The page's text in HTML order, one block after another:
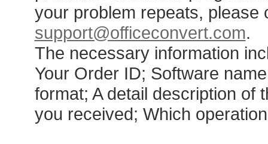
your problem repeats, please
support@officeconvert.com.
The necessary information
Your Order ID; Software
format; A detail description of
you received; Which